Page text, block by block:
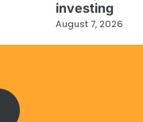
investing
August 7, 2026